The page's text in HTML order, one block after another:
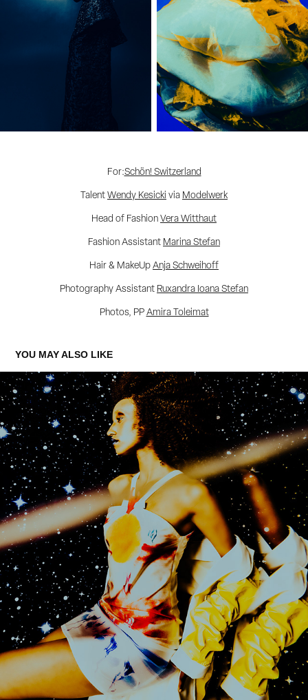
For:Schön! Switzerland
TalentWendy Kesicki via Modelwerk
Head of FashionVera Witthaut
Fashion Assistant Marina Stefan
Hair & MakeUpAnja Schweihoff
Photography Assistant Ruxandra Ioana Stefan
Photos, PPAmira Toleimat
YOU MAY ALSO LIKE
VOYAGE TO ORLOON FOR GLITCH MAGAZINE
2025